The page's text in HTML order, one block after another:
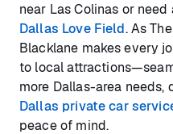
near Las Colinas or
Dallas Love Field. As
Blacklane makes every
to local
more Dallas-area
Dallas private car
peace of mind.